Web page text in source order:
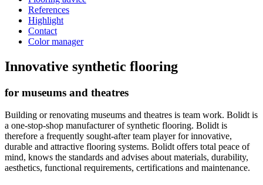
References
Highlight
Contact
Color manager
Innovative synthetic flooring
for museums and theatres
Building or renovating museums and theatres is team work. Bolidt is
a one-stop-shop manufacturer of synthetic flooring. Bolidt is
therefore a frequently sought-after team player for innovative,
durable and attractive flooring systems. Bolidt offers total peace of
mind, knows the standards and advises about materials, durability,
aesthetics, functional requirements, certifications and maintenance.